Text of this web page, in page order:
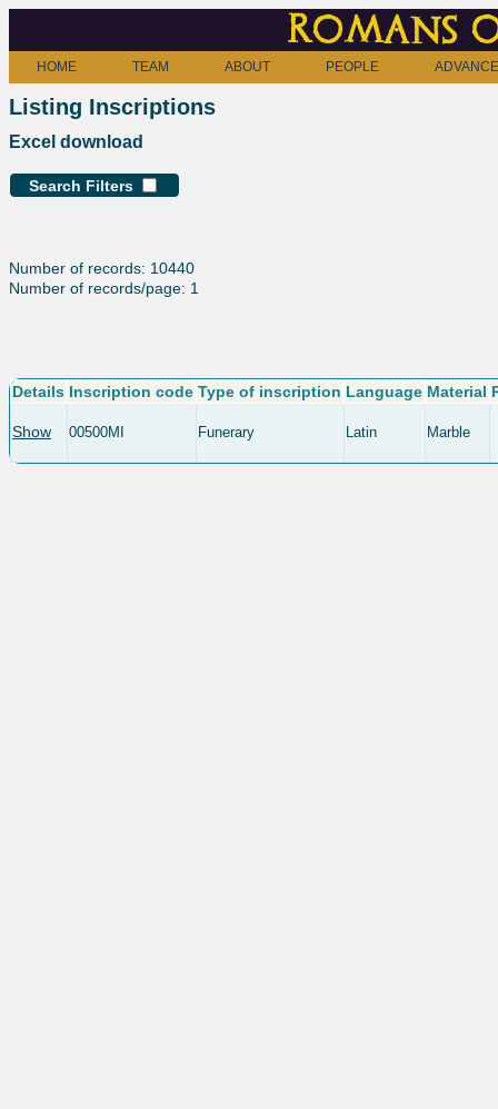
Romans
HOME TEAM ABOUT PEOPLE
Listing Inscriptions
Excel download
Search Filters
Number of records: 10440
Number of records/page: 1
Details Inscription code Type of inscription Language Material
Show 00500MI Funerary Latin Marble